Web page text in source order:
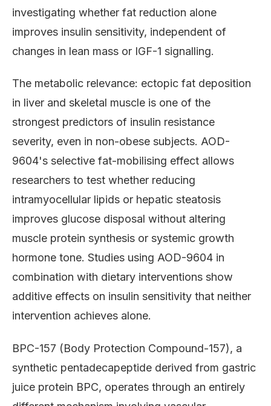
investigating whether fat reduction alone
improves insulin sensitivity, independent of
changes in lean mass or IGF-1 signalling.
The metabolic relevance: ectopic fat deposition
in liver and skeletal muscle is one of the
strongest predictors of insulin resistance
severity, even in non-obese subjects. AOD-
9604's selective fat-mobilising effect allows
researchers to test whether reducing
intramyocellular lipids or hepatic steatosis
improves glucose disposal without altering
muscle protein synthesis or systemic growth
hormone tone. Studies using AOD-9604 in
combination with dietary interventions show
additive effects on insulin sensitivity that neither
intervention achieves alone.
BPC-157 (Body Protection Compound-157), a
synthetic pentadecapeptide derived from gastric
juice protein BPC, operates through an entirely